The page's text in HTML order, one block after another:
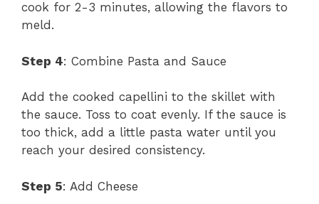
cook for 2-3 minutes, allowing the flavors to
meld.
Step 4: Combine Pasta and Sauce
Add the cooked capellini to the skillet with
the sauce. Toss to coat evenly. If the sauce is
too thick, add a little pasta water until you
reach your desired consistency.
Step 5: Add Cheese